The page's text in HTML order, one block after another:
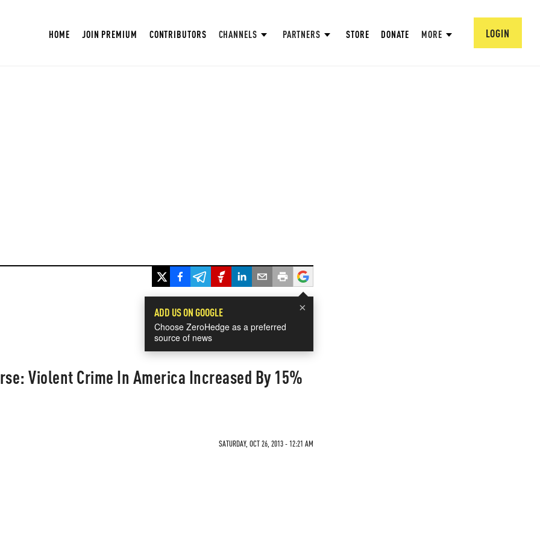
HOME JOIN PREMIUM CONTRIBUTORS CHANNELS PARTNERS STORE DONATE MORE LOGIN
×
ADD US ON GOOGLE
Choose ZeroHedge as a preferred
source of news
Violent Crime In America Increased By 15%
SATURDAY, OCT 26, 2013 - 12:21 AM